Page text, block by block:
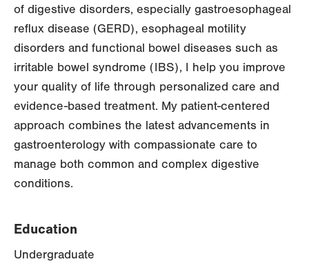
of digestive disorders, especially gastroesophageal
reflux disease (GERD), esophageal motility
disorders and functional bowel diseases such as
irritable bowel syndrome (IBS), I help you improve
your quality of life through personalized care and
evidence-based treatment. My patient-centered
approach combines the latest advancements in
gastroenterology with compassionate care to
manage both common and complex digestive
conditions.
Education
Undergraduate